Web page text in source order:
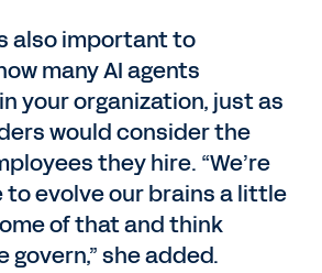
also important to
many AI agents
your organization, just as
would consider the
they hire. “We’re
to evolve our brains a little
of that and think
govern,” she added.